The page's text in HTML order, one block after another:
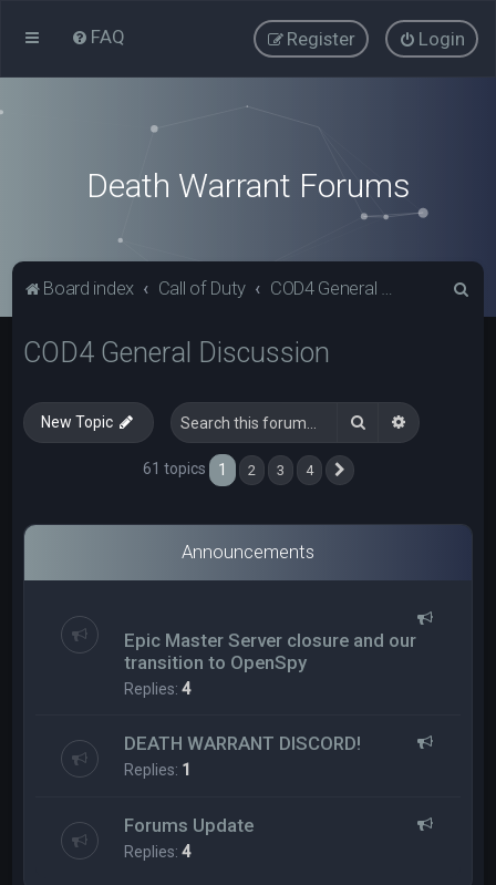
FAQ Login
Register
Death Warrant Forums
Board index Call of Duty COD4 General Discussion
COD4 General Discussion
New Topic Search Advanced
61 topics 1 2 3 4
Announcements
Epic Master Server closure and our
transition to OpenSpy
Replies:4
DEATH WARRANT DISCORD!
Replies: 1
Forums Update
Replies:4